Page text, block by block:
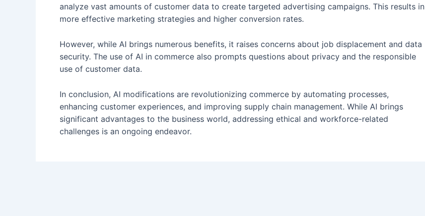
analyze vast amounts of customer data to create targeted advertising campaigns. This results in
more effective marketing strategies and higher conversion rates.
However, while AI brings numerous benefits, it raises concerns about job displacement and data
security. The use of AI in commerce also prompts questions about privacy and the responsible
use of customer data.
In conclusion, AI modifications are revolutionizing commerce by automating processes,
enhancing customer experiences, and improving supply chain management. While AI brings
significant advantages to the business world, addressing ethical and workforce-related
challenges is an ongoing endeavor.